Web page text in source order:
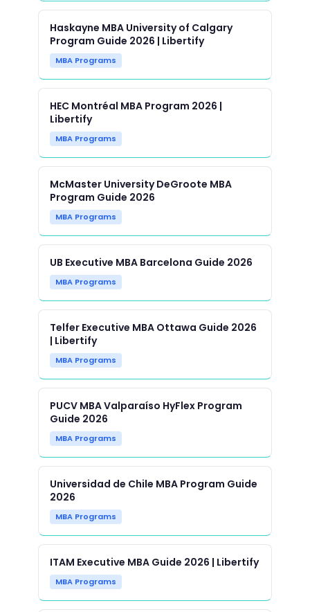
Haskayne MBA University of Calgary
Program Guide 2026 | Libertify
MBA Programs
HEC Montréal MBA Program 2026 |
Libertify
MBA Programs
McMaster University DeGroote MBA
Program Guide 2026
MBA Programs
UB Executive MBA Barcelona Guide 2026
MBA Programs
Telfer Executive MBA Ottawa Guide 2026
| Libertify
MBA Programs
PUCV MBA Valparaíso HyFlex Program
Guide 2026
MBA Programs
Universidad de Chile MBA Program Guide
2026
MBA Programs
ITAM Executive MBA Guide 2026 | Libertify
MBA Programs